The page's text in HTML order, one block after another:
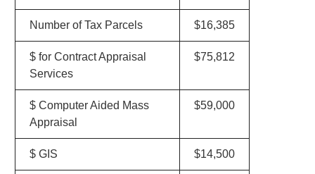
Number of Tax Parcels $16,385
$ for Contract Appraisal
Services
$75,812
$ Computer Aided Mass
Appraisal
$59,000
$ GIS $14,500